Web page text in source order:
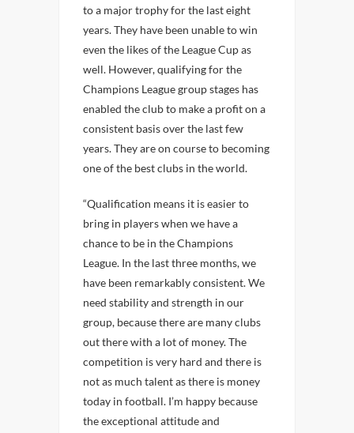
to a major trophy for the last eight
years. They have been unable to win
even the likes of the League Cup as
well. However, qualifying for the
Champions League group stages has
enabled the club to make a profit on a
consistent basis over the last few
years. They are on course to becoming
one of the best clubs in the world.
“Qualification means it is easier to
bring in players when we have a
chance to be in the Champions
League. In the last three months, we
have been remarkably consistent. We
need stability and strength in our
group, because there are many clubs
out there with a lot of money. The
competition is very hard and there is
not as much talent as there is money
today in football. I’m happy because
the exceptional attitude and